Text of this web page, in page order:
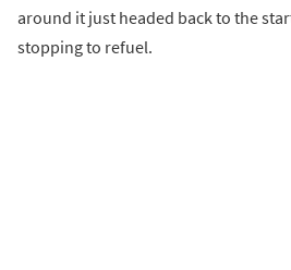
around it just headed back to the
stopping to refuel.